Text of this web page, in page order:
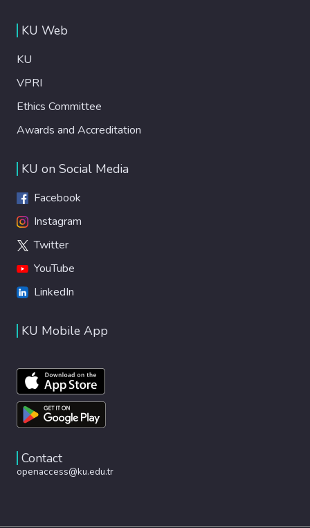
KU Web
KU
VPRI
Ethics Committee
Awards and Accreditation
KU on Social Media
Facebook
Instagram
Twitter
YouTube
LinkedIn
KU Mobile App
Contact
openaccess@ku.edu.tr